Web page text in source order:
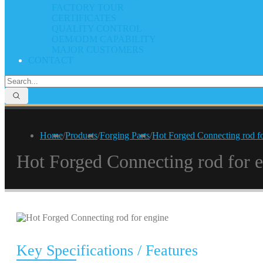
Home/Products/Forging Parts/Hot Forged Connecting rod
Hot Forged Connecting rod for
Key Specifications / Features